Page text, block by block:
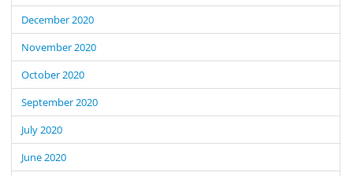
December 2020
November 2020
October 2020
September 2020
July 2020
June 2020